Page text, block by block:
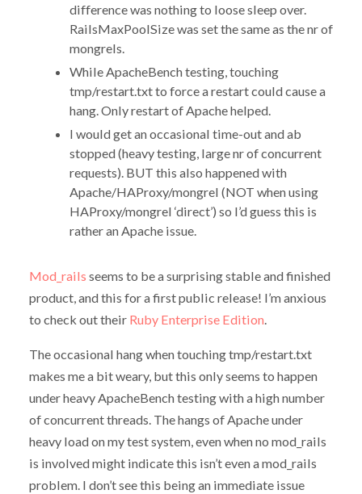
difference was nothing to loose sleep over.
RailsMaxPoolSize was set the same as the nr of
mongrels.
While ApacheBench testing, touching
tmp/restart.txt to force a restart could cause a
hang. Only restart of Apache helped.
I would get an occasional time-out and ab
stopped (heavy testing, large nr of concurrent
requests). BUT this also happened with
Apache/HAProxy/mongrel (NOT when using
HAProxy/mongrel ‘direct’) so I’d guess this is
rather an Apache issue.
Mod_rails seems to be a surprising stable and finished
product, and this for a first public release! I’m anxious
to check out their Ruby Enterprise Edition.
The occasional hang when touching tmp/restart.txt
makes me a bit weary, but this only seems to happen
under heavy ApacheBench testing with a high number
of concurrent threads. The hangs of Apache under
heavy load on my test system, even when no mod_rails
is involved might indicate this isn’t even a mod_rails
problem. I don’t see this being an immediate issue